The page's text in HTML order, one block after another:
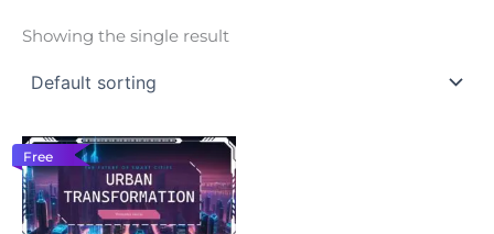
Showing the single result
Free